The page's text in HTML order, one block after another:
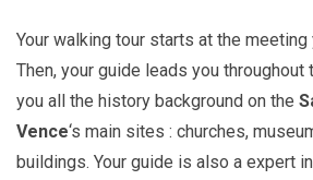
Your walking tour starts at the meeting
Then, your guide leads you
you all the history background on the
Vence‘s main sites : churches,
buildings. Your guide is also a expert